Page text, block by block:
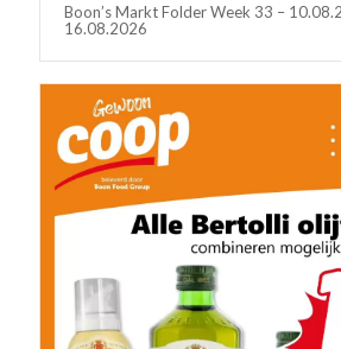
Boon’s Markt Folder Week 33 –
16.08.2026